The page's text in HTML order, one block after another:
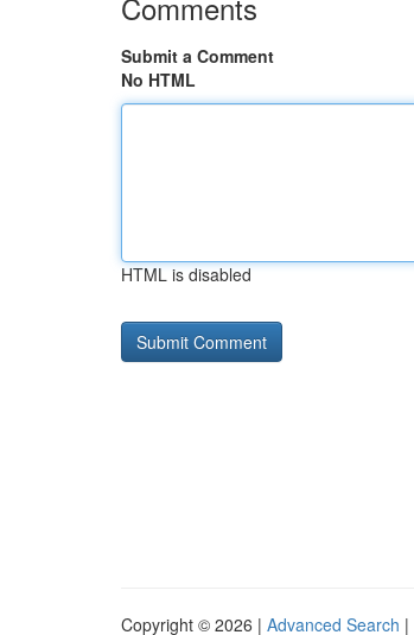
Submit a Comment
No HTML
HTML is disabled
Copyright © 2026 | Advanced Search |